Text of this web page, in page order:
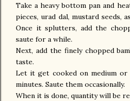
Take a heavy bottom pan and
pieces, urad dal, mustard seeds,
Once it splutters, add the
saute for a while.
Next, add the finely chopped
taste.
Let it get cooked on medium
minutes. Saute them occasionally.
When it is done, quantity will be